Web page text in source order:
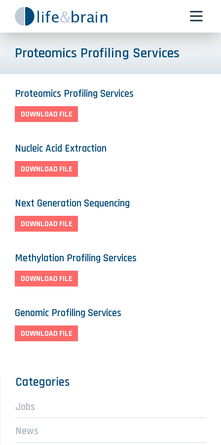
Proteomics Profiling Services
Proteomics Profiling Services
DOWNLOAD FILE
Nucleic Acid Extraction
DOWNLOAD FILE
Next Generation Sequencing
DOWNLOAD FILE
Methylation Profiling Services
DOWNLOAD FILE
Genomic Profiling Services
DOWNLOAD FILE
Categories
Jobs
News